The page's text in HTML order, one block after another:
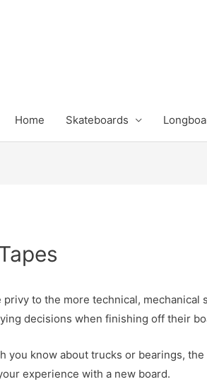
Home Skateboards
privy to the more technical, mechanical
decisions when finishing off their
you know about trucks or bearings,
experience with a new board.